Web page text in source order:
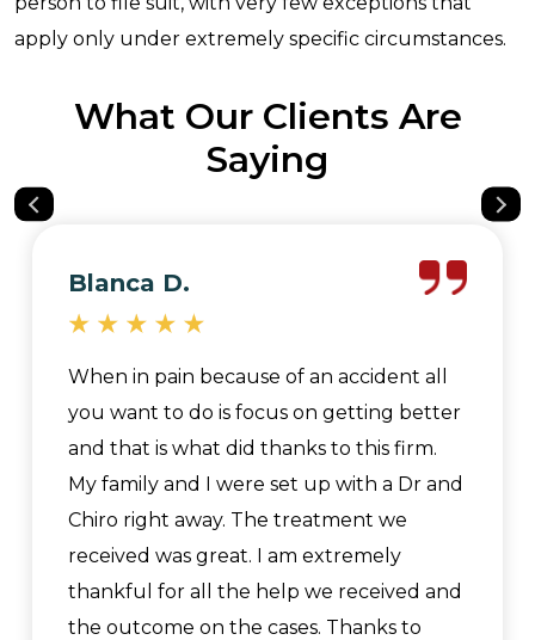
apply only under extremely specific circumstances.
What Our Clients Are
Saying
Blanca D.
When in pain because of an accident all
you want to do is focus on getting better
and that is what did thanks to this firm.
My family and I were set up with a Dr and
Chiro right away. The treatment we
received was great. I am extremely
thankful for all the help we received and
the outcome on the cases. Thanks to